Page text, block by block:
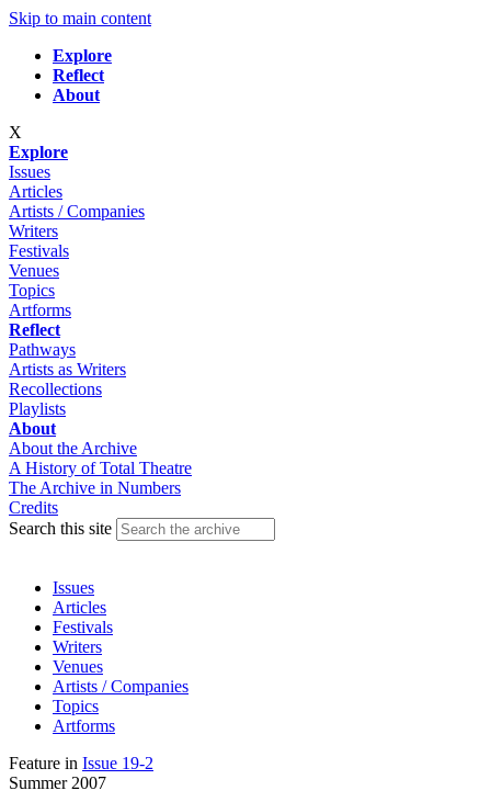
Skip to main content
Explore
Reflect
About
X
Explore
Issues
Articles
Artists / Companies
Writers
Festivals
Venues
Topics
Artforms
Reflect
Pathways
Artists as Writers
Recollections
Playlists
About
About the Archive
A History of Total Theatre
The Archive in Numbers
Credits
Search this site
Issues
Articles
Festivals
Writers
Venues
Artists / Companies
Topics
Artforms
Feature in Issue 19-2
Summer 2007